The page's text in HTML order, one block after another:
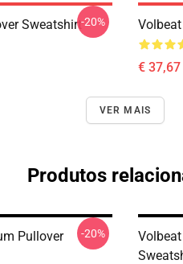
Sweatshirt-20%
€ 37,67
VER MAIS
Produtos
Pullover
-20%